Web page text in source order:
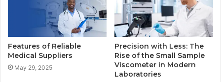
Features of Reliable
Medical Suppliers
May 29, 2025
Precision with Less: The
Rise of the Small Sample
Viscometer in Modern
Laboratories